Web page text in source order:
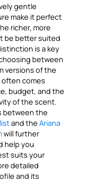
gentle
make it perfect
richer, more
be better suited
is a key
between
versions of the
often comes
budget, and the
of the scent.
between the
and theAriana
will further
help you
suits your
detailed
and its